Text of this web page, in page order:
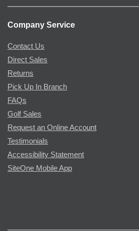
Company Service
Contact Us
Direct Sales
Returns
Pick Up In Branch
FAQs
Golf Sales
Request an Online Account
Testimonials
Accessibility Statement
SiteOne Mobile App